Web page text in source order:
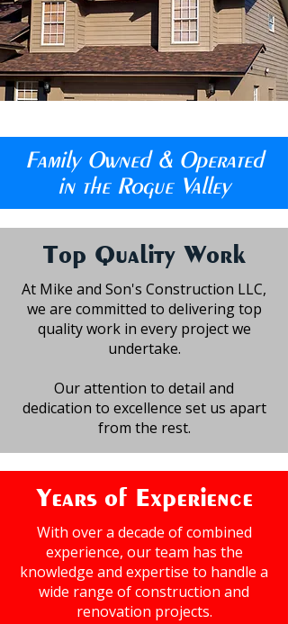
Family Owned & Operated
in the Rogue Valley
Top Quality Work
At Mike and Son's Construction LLC,
we are committed to delivering top
quality work in every project we
undertake.
Our attention to detail and
dedication to excellence set us apart
from the rest.
Years of Experience
With over a decade of combined
experience, our team has the
knowledge and expertise to handle a
wide range of construction and
renovation projects.